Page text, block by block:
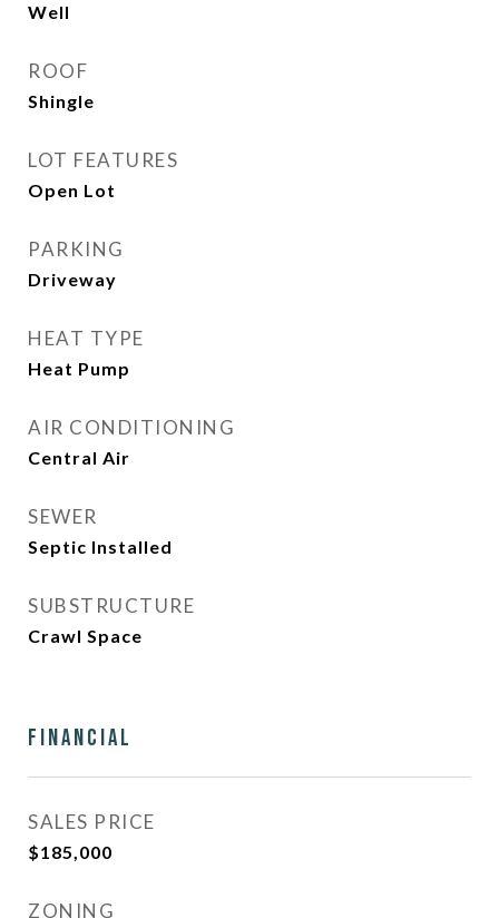
Well
ROOF
Shingle
LOT FEATURES
Open Lot
PARKING
Driveway
HEAT TYPE
Heat Pump
AIR CONDITIONING
Central Air
SEWER
Septic Installed
SUBSTRUCTURE
Crawl Space
Financial
SALES PRICE
$185,000
ZONING